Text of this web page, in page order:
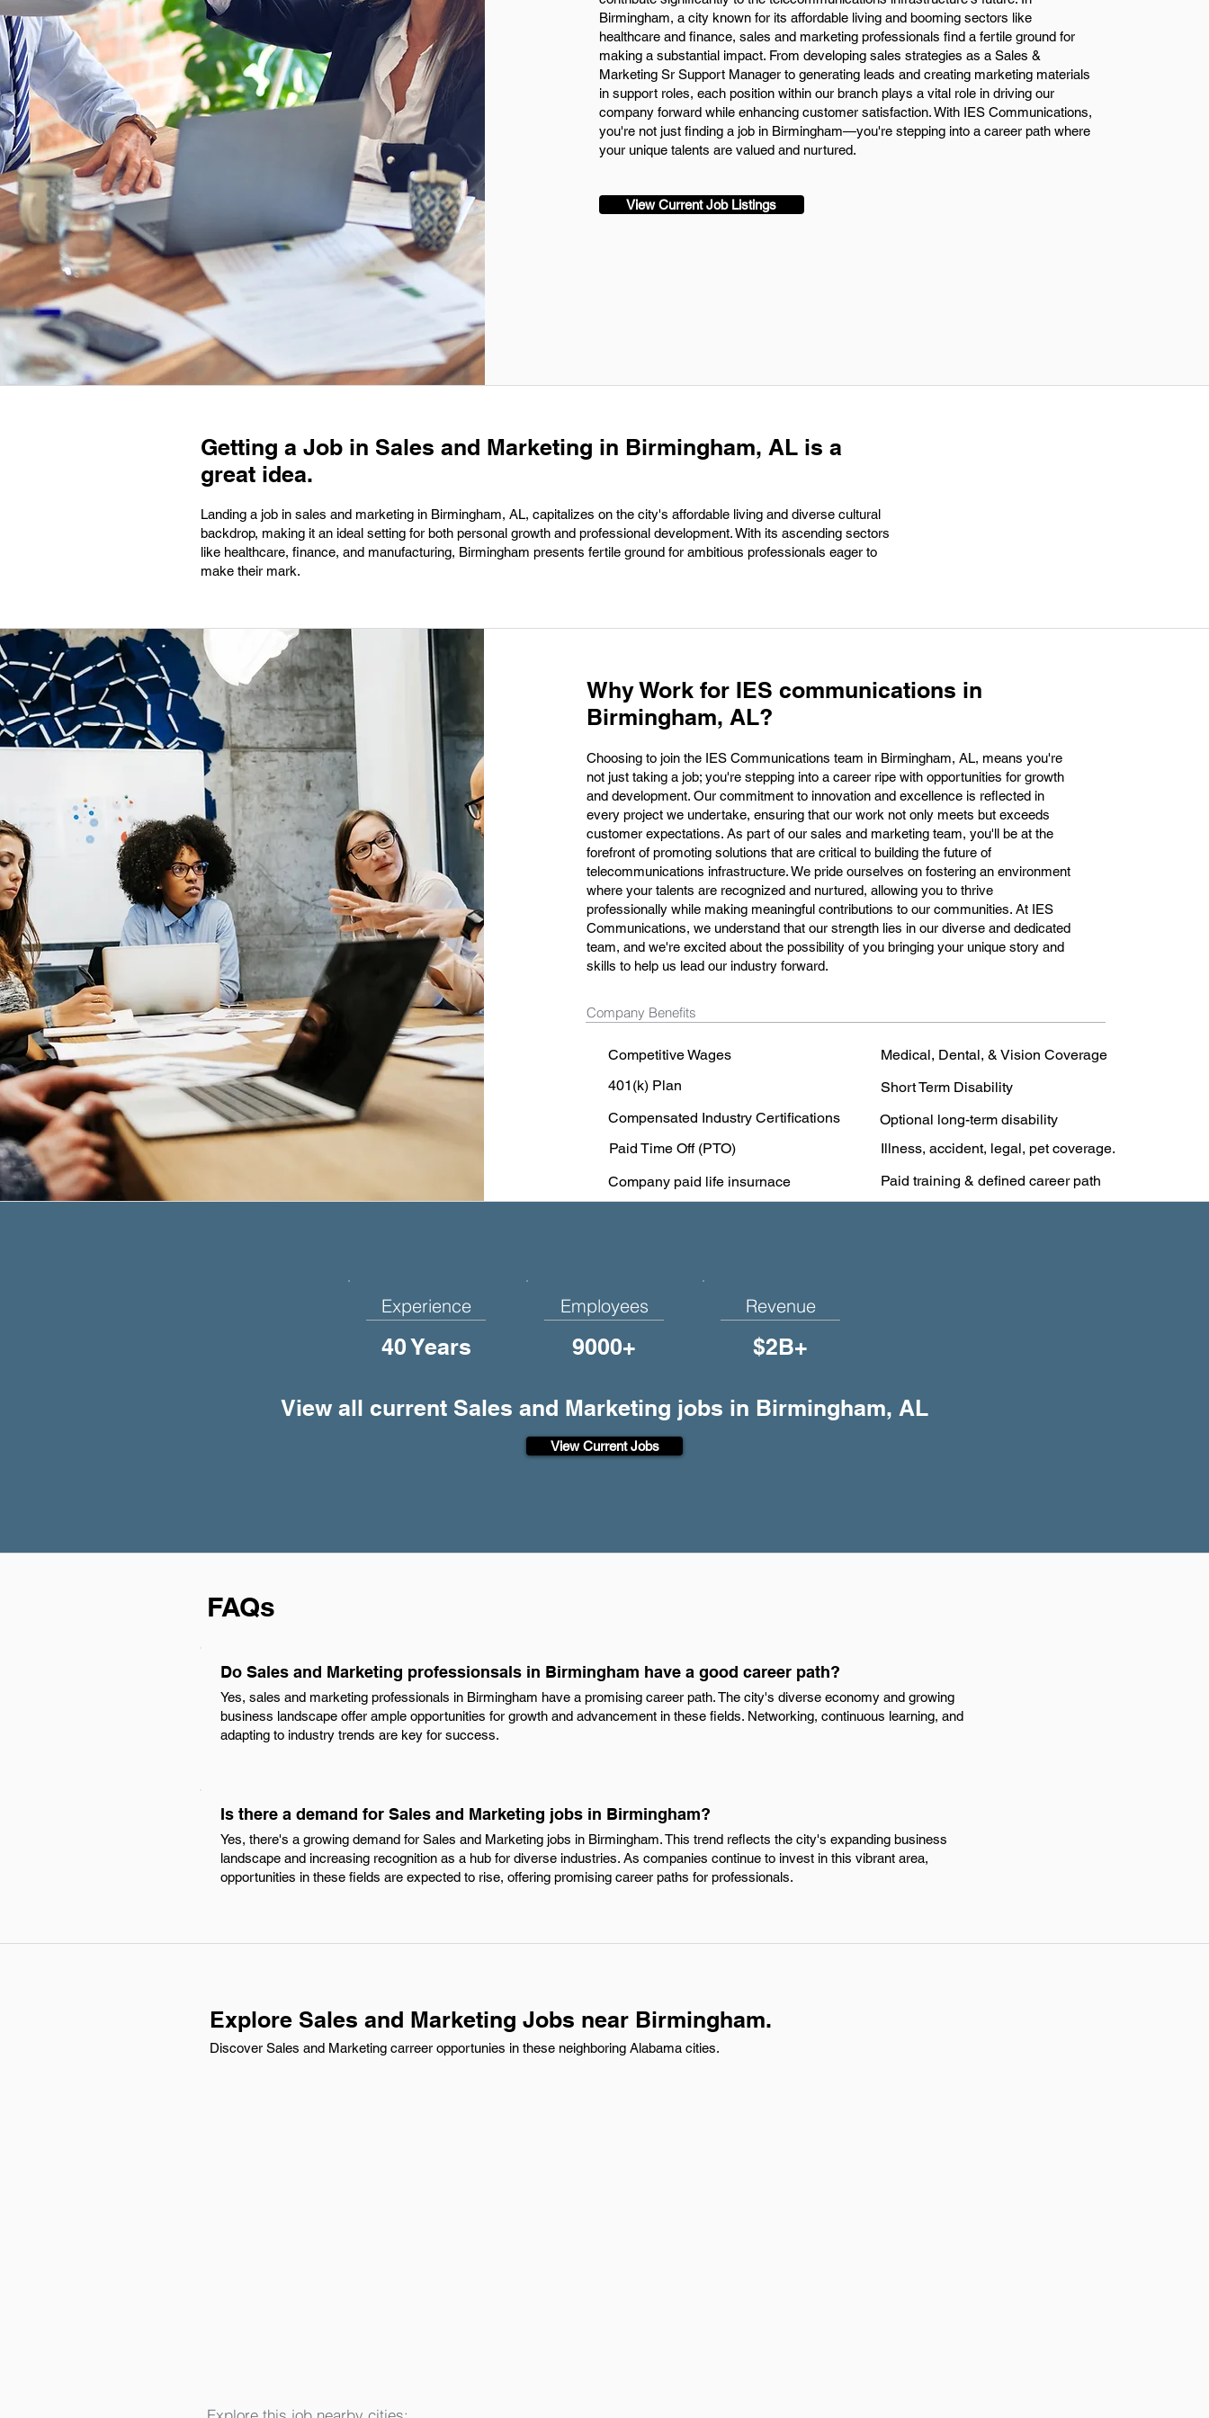
Birmingham, a city known for its affordable living and booming sectors like
healthcare and finance, sales and marketing professionals find a fertile ground for
making a substantial impact. From developing sales strategies as a Sales &
Marketing Sr Support Manager to generating leads and creating marketing materials
in support roles, each position within our branch plays a vital role in driving our
company forward while enhancing customer satisfaction. With IES Communications,
you're not just finding a job in Birmingham—you're stepping into a career path where
your unique talents are valued and nurtured.
View Current Job Listings
Getting a Job in Sales and Marketing in Birmingham, AL is a
great idea.
Landing a job in sales and marketing in Birmingham, AL, capitalizes on the city's affordable living and diverse cultural
backdrop, making it an ideal setting for both personal growth and professional development. With its ascending sectors
like healthcare, finance, and manufacturing, Birmingham presents fertile ground for ambitious professionals eager to
make their mark.
Why Work for IES communications in
Birmingham, AL?
Choosing to join the IES Communications team in Birmingham, AL, means you're
not just taking a job; you're stepping into a career ripe with opportunities for growth
and development. Our commitment to innovation and excellence is reflected in
every project we undertake, ensuring that our work not only meets but exceeds
customer expectations. As part of our sales and marketing team, you'll be at the
forefront of promoting solutions that are critical to building the future of
telecommunications infrastructure. We pride ourselves on fostering an environment
where your talents are recognized and nurtured, allowing you to thrive
professionally while making meaningful contributions to our communities. At IES
Communications, we understand that our strength lies in our diverse and dedicated
team, and we're excited about the possibility of you bringing your unique story and
skills to help us lead our industry forward.
Company Benefits
Competitive Wages
Medical, Dental, & Vision Coverage
401(k) Plan
Short Term Disability
Compensated Industry Certifications
Optional long-term disability
Paid Time Off (PTO)
Illness, accident, legal, pet coverage.
Company paid life insurnace
Paid training & defined career path
Experience
40 Years
Employees
9000+
Revenue
$2B+
View all current Sales and Marketing jobs in Birmingham, AL
View Current Jobs
FAQs
Do Sales and Marketing professionsals in Birmingham have a good career path?
Yes, sales and marketing professionals in Birmingham have a promising career path. The city's diverse economy and growing
business landscape offer ample opportunities for growth and advancement in these fields. Networking, continuous learning, and
adapting to industry trends are key for success.
Is there a demand for Sales and Marketing jobs in Birmingham?
Yes, there's a growing demand for Sales and Marketing jobs in Birmingham. This trend reflects the city's expanding business
landscape and increasing recognition as a hub for diverse industries. As companies continue to invest in this vibrant area,
opportunities in these fields are expected to rise, offering promising career paths for professionals.
Explore Sales and Marketing Jobs near Birmingham.
Discover Sales and Marketing carreer opportunies in these neighboring Alabama cities.